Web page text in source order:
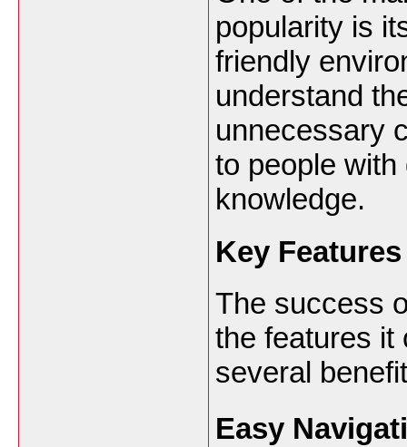
popularity is
friendly
understand
unnecessary
to people
knowledge.
Key
The success
the features it
several
Easy